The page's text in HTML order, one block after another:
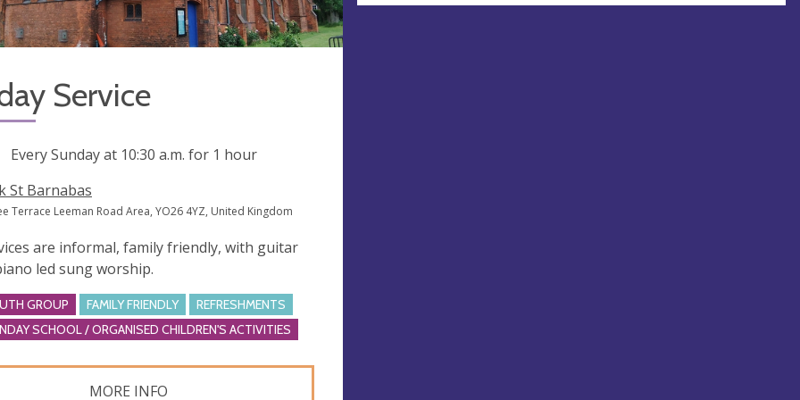
Service
Every Sunday at 10:30 a.m. for 1 hour
St Barnabas
Terrace Leeman Road Area, YO26 4YZ, United Kingdom
are informal, family friendly, with guitar
led sung worship.
GROUP FAMILY FRIENDLY
REFRESHMENTS
SCHOOL / ORGANISED CHILDREN'S ACTIVITIES
MORE INFO